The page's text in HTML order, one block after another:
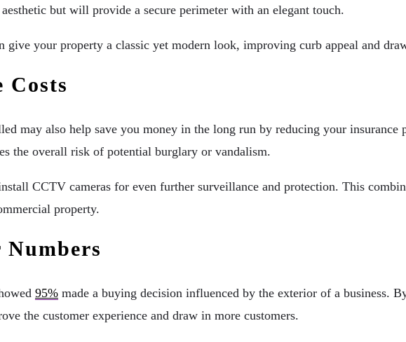
but will provide a secure perimeter with an elegant touch.
give your property a classic yet modern look, improving curb appeal and
Costs
may also help save you money in the long run by reducing your
the overall risk of potential burglary or vandalism.
CCTV cameras for even further surveillance and protection. This
property.
95% made a buying decision influenced by the exterior of a business.
the customer experience and draw in more customers.